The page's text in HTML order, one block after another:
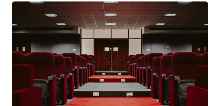
ENTERTAINMENT